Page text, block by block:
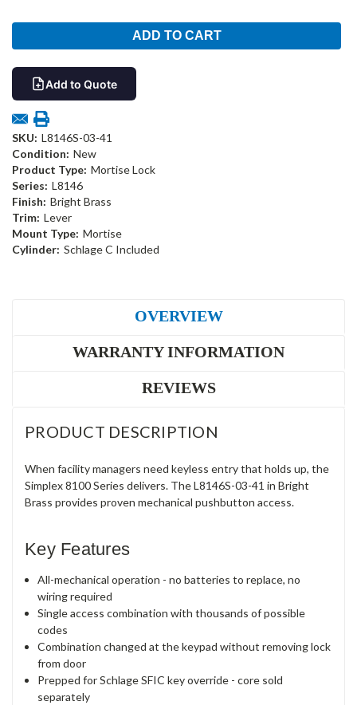
Add to Quote
SKU: L8146S-03-41
Condition: New
Product Type: Mortise Lock
Series: L8146
Finish: Bright Brass
Trim: Lever
Mount Type: Mortise
Cylinder: Schlage C Included
OVERVIEW
WARRANTY INFORMATION
REVIEWS
PRODUCT DESCRIPTION
When facility managers need keyless entry that holds up, the
Simplex 8100 Series delivers. The L8146S-03-41 in Bright
Brass provides proven mechanical pushbutton access.
Key Features
All-mechanical operation - no batteries to replace, no
wiring required
Single access combination with thousands of possible
codes
Combination changed at the keypad without removing lock
from door
Prepped for Schlage SFIC key override - core sold
separately